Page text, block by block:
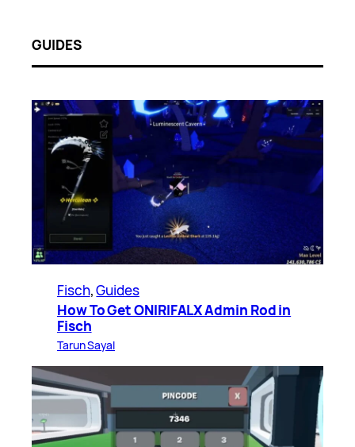
GUIDES
Fisch, Guides
How To Get ONIRIFALX Admin Rod in
Fisch
Tarun Sayal